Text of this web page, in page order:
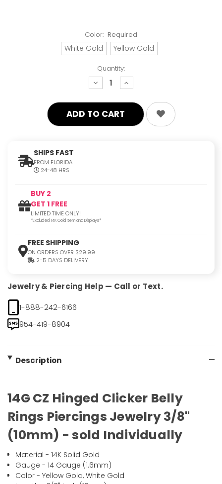
Color: Required
White Gold Yellow Gold
Quantity:
decrease
quantity:
increase
quantity:
SHIPS FAST
FROM FLORIDA
24-48 HRS
BUY 2
GET 1 FREE
LIMITED TIME ONLY!
*Excluded 14K Gold Item and Displays*
FREE SHIPPING
ON ORDERS OVER $29.99
2-5 DAYS DELIVERY
Jewelry & Piercing Help — Call or Text.
1-888-242-6166
954-419-8904
Description
14G CZ Hinged Clicker Belly
Rings Piercings Jewelry 3/8"
(10mm) - sold Individually
Material - 14K Solid Gold
Gauge - 14 Gauge (1.6mm)
Color - Yellow Gold, White Gold